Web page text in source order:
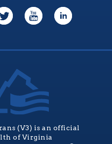
(V3) is an official
of Virginia